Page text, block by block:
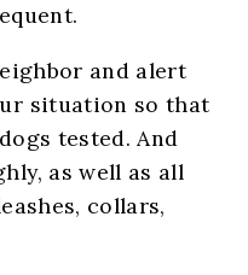
and alert
situation so that
tested. And
as well as all
collars,